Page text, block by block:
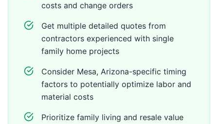
costs and change orders
Get multiple detailed quotes from
contractors experienced with single
family home projects
Consider Mesa, Arizona-specific timing
factors to potentially optimize labor and
material costs
Prioritize family living and resale value